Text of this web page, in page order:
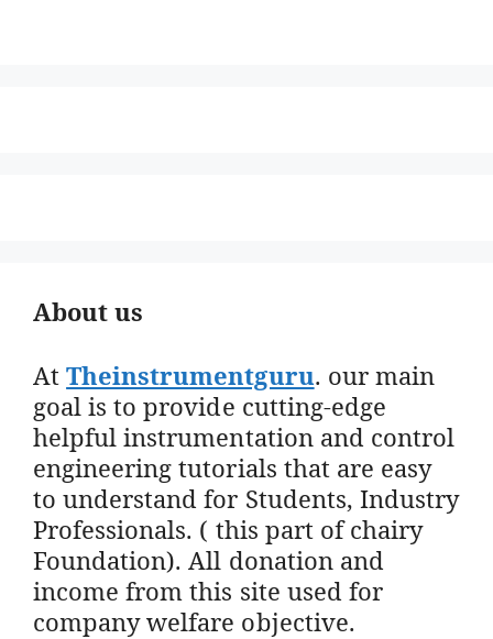
About us
AtTheinstrumentguru. our main
goal is to provide cutting-edge
helpful instrumentation and control
engineering tutorials that are easy
to understand for Students, Industry
Professionals. ( this part of chairy
Foundation). All donation and
income from this site used for
company welfare objective.